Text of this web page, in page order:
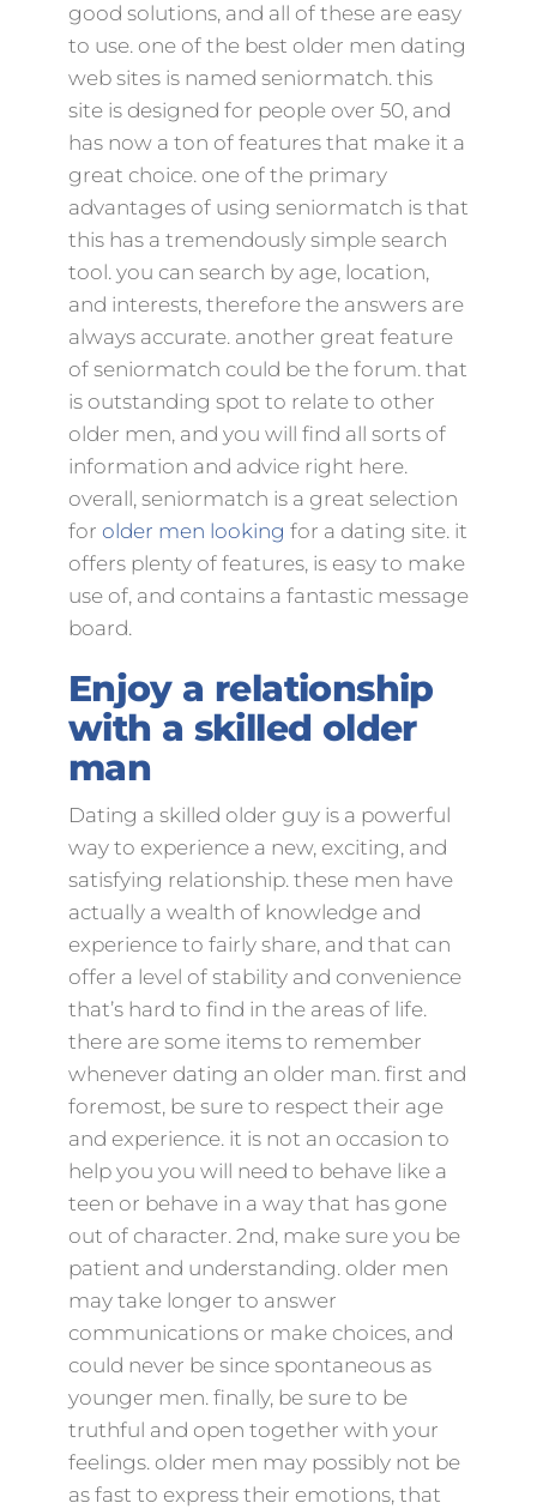
good solutions, and all of these are easy
to use. one of the best older men dating
web sites is named seniormatch. this
site is designed for people over 50, and
has now a ton of features that make it a
great choice. one of the primary
advantages of using seniormatch is that
this has a tremendously simple search
tool. you can search by age, location,
and interests, therefore the answers are
always accurate. another great feature
of seniormatch could be the forum. that
is outstanding spot to relate to other
older men, and you will find all sorts of
information and advice right here.
overall, seniormatch is a great selection
for older men looking for a dating site. it
offers plenty of features, is easy to make
use of, and contains a fantastic message
board.
Enjoy a relationship
with a skilled older
man
Dating a skilled older guy is a powerful
way to experience a new, exciting, and
satisfying relationship. these men have
actually a wealth of knowledge and
experience to fairly share, and that can
offer a level of stability and convenience
that’s hard to find in the areas of life.
there are some items to remember
whenever dating an older man. first and
foremost, be sure to respect their age
and experience. it is not an occasion to
help you you will need to behave like a
teen or behave in a way that has gone
out of character. 2nd, make sure you be
patient and understanding. older men
may take longer to answer
communications or make choices, and
could never be since spontaneous as
younger men. finally, be sure to be
truthful and open together with your
feelings. older men may possibly not be
as fast to express their emotions, that